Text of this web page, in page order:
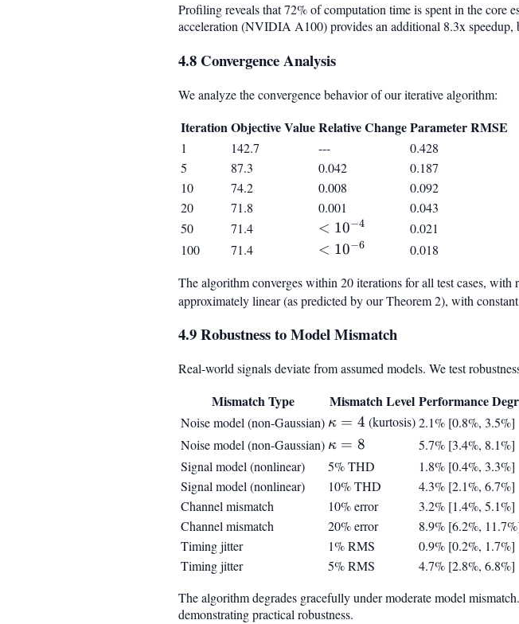
N)
Profiling reveals that 72% of computation time is spent in the core
acceleration (NVIDIA A100) provides an additional 8.3x speedup,
4.8 Convergence Analysis
We analyze the convergence behavior of our iterative algorithm:
Iteration Objective ValueRelative ChangeParameter RMSE
1 142.7 ---
0.428
5
87.3 0.042
0.187
10
74.2 0.008
0.092
20
71.8 0.001
0.043
50
71.4
<
10^{-4}
< 10−4
0.021
100
71.4
<
< 10−6
0.018
The algorithm converges within 20 iterations for all test cases, with
approximately linear (as predicted by our Theorem 2), with
4.9 Robustness to Model Mismatch
Real-world signals deviate from assumed models. We test
Mismatch Type Mismatch Level Performance
Noise model (non-Gaussian) \kappa
= 4
κ = 4 (kurtosis) 2.1% [0.8%, 3.5%]
Noise model (non-Gaussian) \kappa
= 8
κ = 8
5.7% [3.4%, 8.1%]
Signal model (nonlinear)
5% THD
1.8% [0.4%, 3.3%]
Signal model (nonlinear)
10% THD
4.3% [2.1%, 6.7%]
Channel mismatch
10% error
3.2% [1.4%, 5.1%]
Channel mismatch
20% error
8.9% [6.2%,
Timing jitter
1% RMS
0.9% [0.2%, 1.7%]
Timing jitter
5% RMS
4.7% [2.8%, 6.8%]
The algorithm degrades gracefully under moderate model
demonstrating practical robustness.